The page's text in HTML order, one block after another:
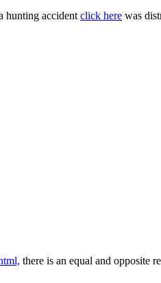
hunting accident click here was
there is an equal and opposite